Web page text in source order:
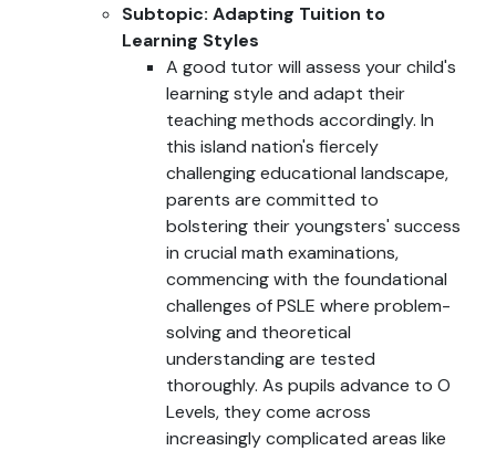
Subtopic: Adapting Tuition to
Learning Styles
A good tutor will assess your child's
learning style and adapt their
teaching methods accordingly. In
this island nation's fiercely
challenging educational landscape,
parents are committed to
bolstering their youngsters' success
in crucial math examinations,
commencing with the foundational
challenges of PSLE where problem-
solving and theoretical
understanding are tested
thoroughly. As pupils advance to O
Levels, they come across
increasingly complicated areas like